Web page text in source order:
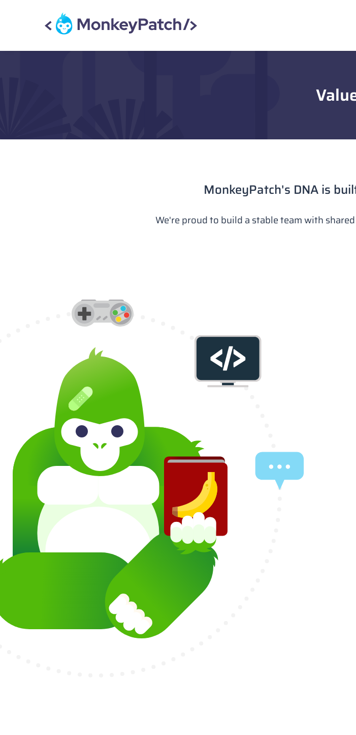
MonkeyPatch's DNA is
We're proud to build a stable team with